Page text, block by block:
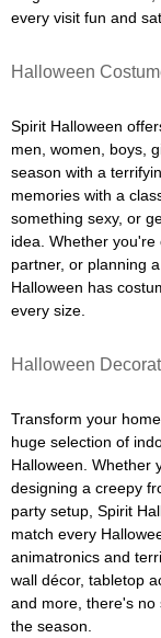
every visit fun and
Halloween
Spirit Halloween
men, women, boys,
season with a
memories with a
something sexy, or
idea. Whether
partner, or planning
Halloween has
every size.
Halloween
Transform your
huge selection of
Halloween. Whether
designing a creepy
party setup, Spirit
match every
animatronics and
wall décor, tabletop
and more, there's no
the season.